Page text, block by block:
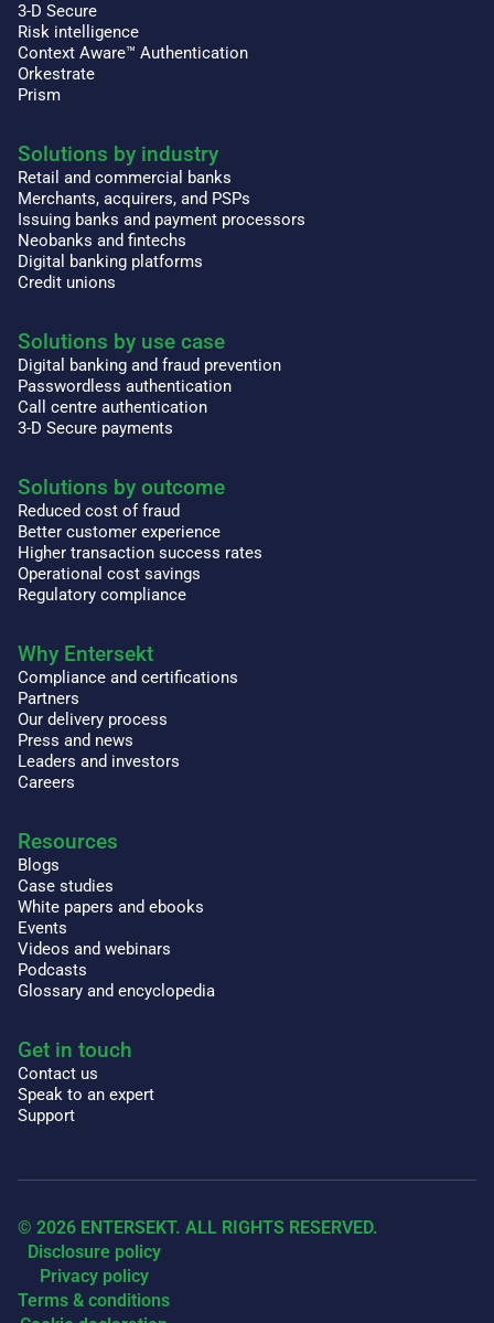
3-D Secure
Risk intelligence
Context Aware™ Authentication
Orkestrate
Prism
Solutions by industry
Retail and commercial banks
Merchants, acquirers, and PSPs
Issuing banks and payment processors
Neobanks and fintechs
Digital banking platforms
Credit unions
Solutions by use case
Digital banking and fraud prevention
Passwordless authentication
Call centre authentication
3-D Secure payments
Solutions by outcome
Reduced cost of fraud
Better customer experience
Higher transaction success rates
Operational cost savings
Regulatory compliance
Why Entersekt
Compliance and certifications
Partners
Our delivery process
Press and news
Leaders and investors
Careers
Resources
Blogs
Case studies
White papers and ebooks
Events
Videos and webinars
Podcasts
Glossary and encyclopedia
Get in touch
Contact us
Speak to an expert
Support
© 2026 ENTERSEKT. ALL RIGHTS RESERVED.
Disclosure policy
Privacy policy
Terms & conditions